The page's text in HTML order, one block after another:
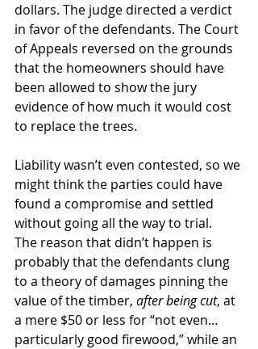
dollars. The judge directed a verdict
in favor of the defendants. The Court
of Appeals reversed on the grounds
that the homeowners should have
been allowed to show the jury
evidence of how much it would cost
to replace the trees.
Liability wasn’t even contested, so we
might think the parties could have
found a compromise and settled
without going all the way to trial.
The reason that didn’t happen is
probably that the defendants clung
to a theory of damages pinning the
value of the timber, after being cut, at
a mere $50 or less for “not even…
particularly good firewood,” while an